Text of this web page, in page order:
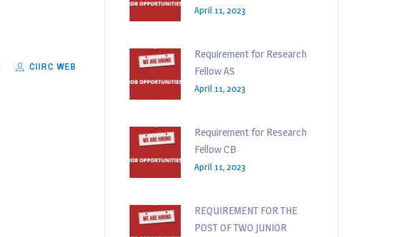
CIIRC WEB
April 11, 2023
Requirement for Research
Fellow AS
April 11, 2023
Requirement for Research
Fellow CB
April 11, 2023
REQUIREMENT FOR THE
POST OF TWO JUNIOR